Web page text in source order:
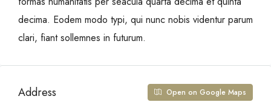
decima. Eodem modo typi, qui nunc nobis videntur parum
clari, fiant sollemnes in futurum.
Address Open on Google Maps